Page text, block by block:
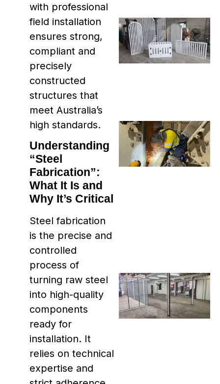
with professional
field installation
ensures strong,
compliant and
precisely
constructed
structures that
meet Australia’s
high standards.
Understanding
“Steel
Fabrication”:
What It Is and
Why It’s Critical
Steel fabrication
is the precise and
controlled
process of
turning raw steel
into high-quality
components
ready for
installation. It
relies on technical
expertise and